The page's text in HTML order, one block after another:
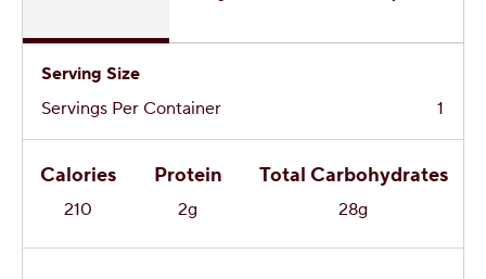
Serving Size
Servings Per Container
1
Calories
210
Protein
2g
Total Carbohydrates
28g